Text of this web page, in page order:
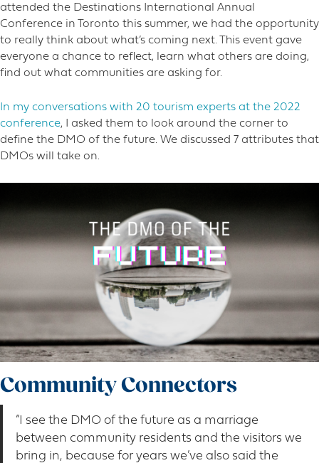
attended the Destinations International Annual
Conference in Toronto this summer, we had the opportunity
to really think about what’s coming next. This event gave
everyone a chance to reflect, learn what others are doing,
find out what communities are asking for.
In my conversations with 20 tourism experts at the 2022
conference, I asked them to look around the corner to
define the DMO of the future. We discussed 7 attributes that
DMOs will take on.
Community Connectors
“I see the DMO of the future as a marriage
between community residents and the visitors we
bring in, because for years we’ve also said the